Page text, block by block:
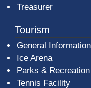
Treasurer
Tourism
General Information
Ice Arena
Parks & Recreation
Tennis Facility